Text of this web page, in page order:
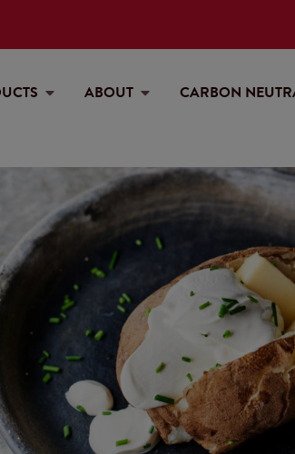
ABOUT CARBON